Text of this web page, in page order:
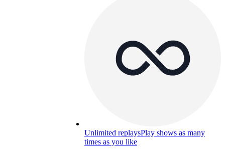
Unlimited replaysPlay shows as many
times as you like